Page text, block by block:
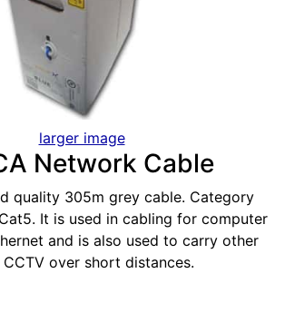
larger image
Network Cable
quality 305m grey cable. Category
It is used in cabling for computer
and is also used to carry other
over short distances.